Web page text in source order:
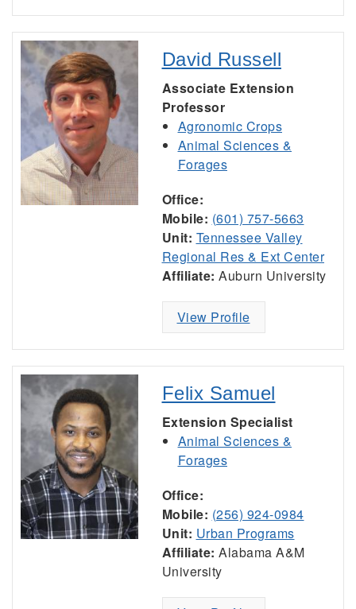
David Russell
Associate Extension
Professor
Agronomic Crops
Animal Sciences &
Forages
Office:
Mobile: (601) 757-5663
Unit: Tennessee Valley
Regional Res & Ext Center
Affiliate: Auburn University
View Profile
Felix Samuel
Extension Specialist
Animal Sciences &
Forages
Office:
Mobile: (256) 924-0984
Unit: Urban Programs
Affiliate: Alabama A&M
University